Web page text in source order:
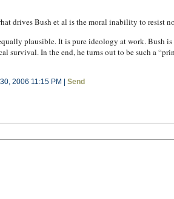
drives Bush et al is the moral inability to resist
plausible. It is pure ideology at work. Bush
survival. In the end, he turns out to be such a
2006 11:15 PM | Send